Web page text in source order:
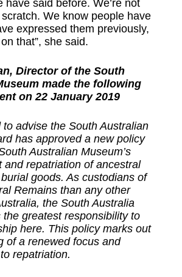
have said before. We’re not
We know people have
expressed them previously,
that”, she said.
Director of the South
made the following
on 22 January 2019
advise the South Australian
has approved a new policy
Australian Museum’s
and repatriation of ancestral
goods. As custodians of
Remains than any other
the South Australia
the greatest responsibility to
here. This policy marks out
of a renewed focus and
repatriation.